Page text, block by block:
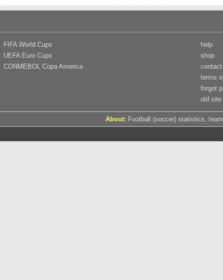
FIFA World Cups
UEFA Euro Cups
CONMEBOL Copa America
help
shop
contact
terms
forgot
old site
About: Football (soccer) statistics,